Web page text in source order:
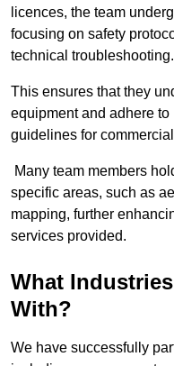
licences, the team
focusing on safety
technical troubleshooting.
This ensures that they
equipment and adhere
guidelines for
Many team members
specific areas, such as
mapping, further
services provided.
What
With?
We have successfully